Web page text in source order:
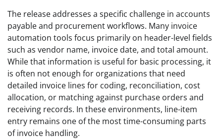
The release addresses a specific challenge in accounts
payable and procurement workflows. Many invoice
automation tools focus primarily on header-level fields
such as vendor name, invoice date, and total amount.
While that information is useful for basic processing, it
is often not enough for organizations that need
detailed invoice lines for coding, reconciliation, cost
allocation, or matching against purchase orders and
receiving records. In these environments, line-item
entry remains one of the most time-consuming parts
of invoice handling.